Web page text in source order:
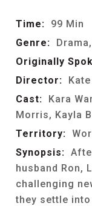
Time:
99 Min
Genre:
Originally
Director:
Cast:
Kara
Morris, Kayla
Territory:
Synopsis:
husband Ron,
challenging
they settle into